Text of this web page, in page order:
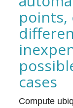
points,
cases
Compute